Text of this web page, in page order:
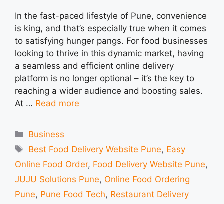
In the fast-paced lifestyle of Pune, convenience
is king, and that’s especially true when it comes
to satisfying hunger pangs. For food businesses
looking to thrive in this dynamic market, having
a seamless and efficient online delivery
platform is no longer optional – it’s the key to
reaching a wider audience and boosting sales.
At … Read more
Categories
Business
Tags
Best Food Delivery Website Pune, Easy
Online Food Order, Food Delivery Website Pune,
JUJU Solutions Pune, Online Food Ordering
Pune, Pune Food Tech, Restaurant Delivery